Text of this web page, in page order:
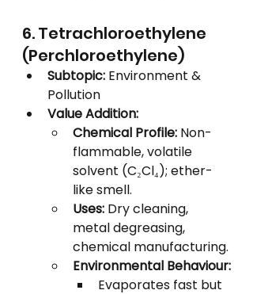
6. Tetrachloroethylene
(Perchloroethylene)
Subtopic: Environment &
Pollution
Value Addition:
Chemical Profile: Non-
flammable, volatile
solvent (C₂Cl₄); ether-
like smell.
Uses: Dry cleaning,
metal degreasing,
chemical manufacturing.
Environmental Behaviour:
Evaporates fast but